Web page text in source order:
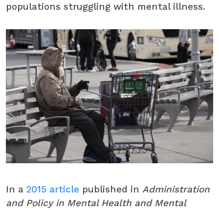
populations struggling with mental illness.
In a 2015 article published in Administration
and Policy in Mental Health and Mental